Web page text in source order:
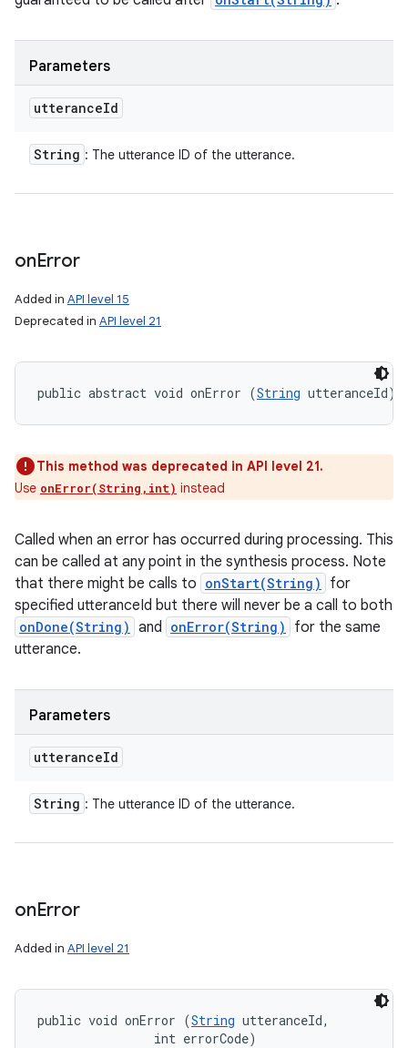
Parameters
utteranceId
String : The utterance ID of the utterance.
onError
Added in API level 15
Deprecated in API level 21
public abstract void onError (String utteranceId)
This method was deprecated in API level 21.
Use onError(String,int) instead
Called when an error has occurred during processing. This
can be called at any point in the synthesis process. Note
that there might be calls to onStart(String)
for
specified utteranceId but there will never be a call to both
onDone(String) and onError(String)
for the same
utterance.
Parameters
utteranceId
String : The utterance ID of the utterance.
onError
Added in API level 21
public void onError (String utteranceId,
                int errorCode)